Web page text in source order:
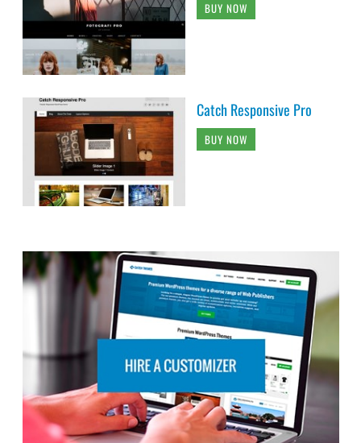
BUY NOW
Catch Responsive Pro
BUY NOW